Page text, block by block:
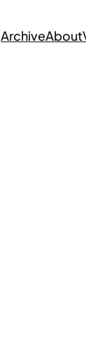
ArchiveAbout